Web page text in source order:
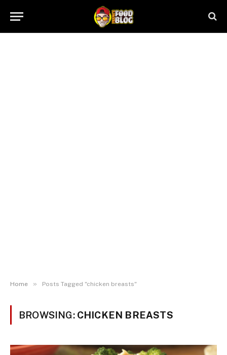
Home » Posts Tagged "chicken breasts"
BROWSING: CHICKEN BREASTS